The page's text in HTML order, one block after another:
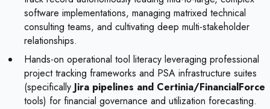
software implementations, managing matrixed technical
consulting teams, and cultivating deep multi-stakeholder
relationships.
Hands-on operational tool literacy leveraging professional
project tracking frameworks and PSA infrastructure suites
(specifically Jira pipelines and Certinia/FinancialForce
tools) for financial governance and utilization forecasting.